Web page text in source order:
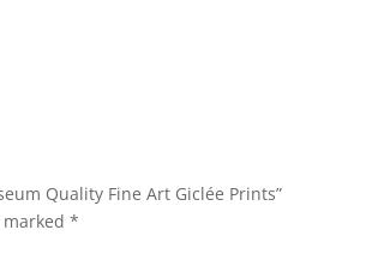
Quality Fine Art Giclée Prints”
marked*